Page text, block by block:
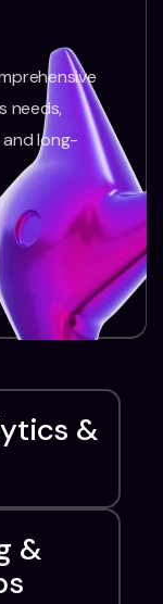
needs,
long-
&
&